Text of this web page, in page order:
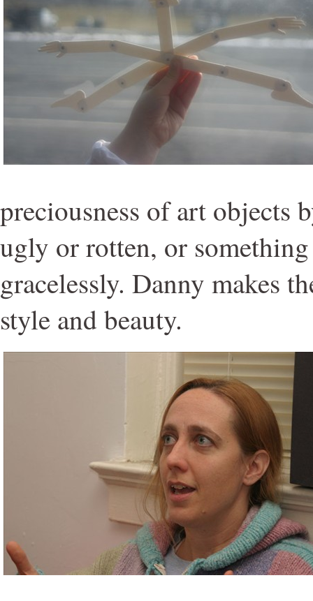
preciousness of art objects
ugly or rotten, or
gracelessly. Danny makes
style and beauty.